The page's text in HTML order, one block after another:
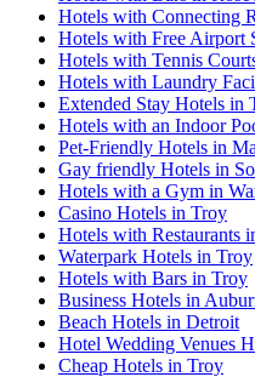
Hotels with Connecting
Hotels with Free Airport
Hotels with Tennis
Hotels with Laundry
Extended Stay Hotels in
Hotels with an Indoor
Pet-Friendly Hotels in
Gay friendly Hotels in
Hotels with a Gym in
Casino Hotels in Troy
Hotels with Restaurants
Waterpark Hotels in Troy
Hotels with Bars in Troy
Business Hotels in
Beach Hotels in Detroit
Hotel Wedding Venues
Cheap Hotels in Troy